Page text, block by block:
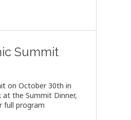
Summit
on October 30th in
at the Summit Dinner,
full program